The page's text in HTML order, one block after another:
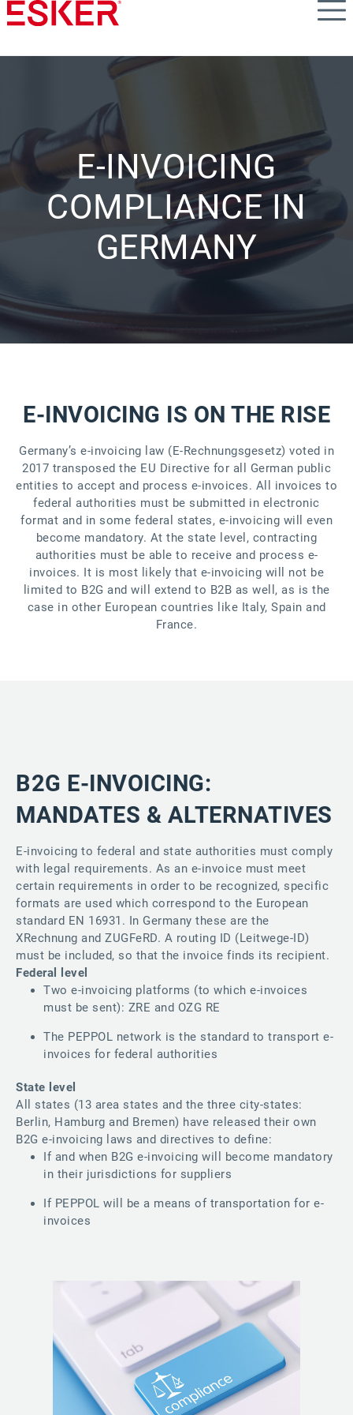
Skip
to
content
E-INVOICING
COMPLIANCE IN
GERMANY
E-INVOICING IS ON THE RISE
Germany’s e-invoicing law (E-Rechnungsgesetz) voted in
2017 transposed the EU Directive for all German public
entities to accept and process e-invoices. All invoices to
federal authorities must be submitted in electronic
format and in some federal states, e-invoicing will even
become mandatory. At the state level, contracting
authorities must be able to receive and process e-
invoices. It is most likely that e-invoicing will not be
limited to B2G and will extend to B2B as well, as is the
case in other European countries like Italy, Spain and
France.
B2G E-INVOICING:
MANDATES & ALTERNATIVES
E-invoicing to federal and state authorities must comply
with legal requirements. As an e-invoice must meet
certain requirements in order to be recognized, specific
formats are used which correspond to the European
standard EN 16931. In Germany these are the
XRechnung and ZUGFeRD. A routing ID (Leitwege-ID)
must be included, so that the invoice finds its recipient.
Federal level
​Two e-invoicing platforms (to which e-invoices
must be sent): ZRE and OZG RE
The PEPPOL network is the standard to transport e-
invoices for federal authorities
State level
All states (13 area states and the three city-states:
Berlin, Hamburg and Bremen) have released their own
B2G e-invoicing laws and directives to define:
If and when B2G e-invoicing will become mandatory
in their jurisdictions for suppliers
If PEPPOL will be a means of transportation for e-
invoices